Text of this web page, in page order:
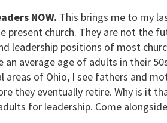
NOW. This brings me to my
present church. They are not the
leadership positions of most
an average age of adults in their
areas of Ohio, I see fathers and
they eventually retire. Why is it
for leadership. Come